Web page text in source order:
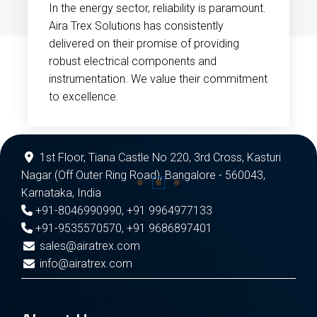
In the energy sector, reliability is paramount.
Aira Trex Solutions has consistently
delivered on their promise of providing
robust electrical components and
instrumentation. We value their commitment
to excellence.
1st Floor, Tiana Castle No 220, 3rd Cross, Kasturi
Nagar (Off Outer Ring Road), Bangalore - 560043,
Karnataka, India
+91-8046990990, +91 9964977133
+91-9535570570, +91 9686897401
sales@airatrex.com
info@airatrex.com